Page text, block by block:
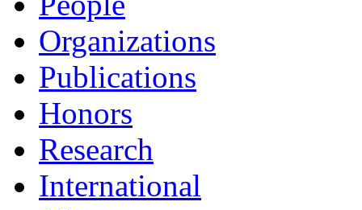
Organizations
Publications
Honors
Research
International